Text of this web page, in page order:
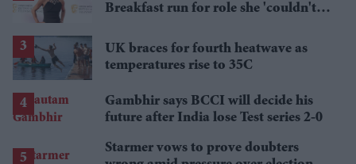
Breakfast run for role she 'couldn't
UK braces for fourth heatwave as
temperatures rise to 35C
Gambhir says BCCI will decide his
future after India lose Test series 2-0
Starmer vows to prove doubters